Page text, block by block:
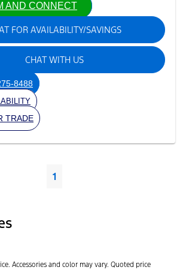
AND CONNECT
FOR AVAILABILITY/SAVINGS
CHAT WITH US
8488
TRADE
1
Accessories and color may vary. Quoted price